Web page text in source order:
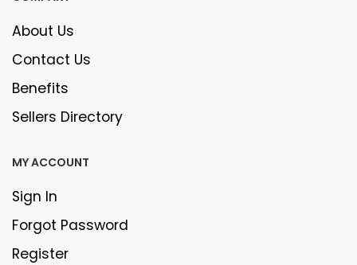
About Us
Contact Us
Benefits
Sellers Directory
MY ACCOUNT
Sign In
Forgot Password
Register